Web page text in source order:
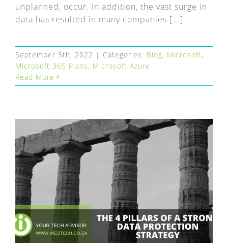
unplanned, occur. In addition, the vast surge in
data has resulted in many companies [...]
September 5th, 2022 | Categories: Blog, Microsoft,
Microsoft 365 Plans, Microsoft Azure
Read More